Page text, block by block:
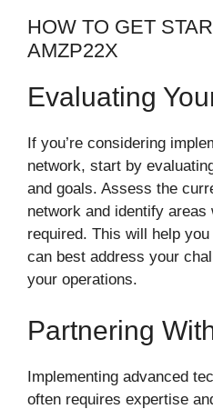
HOW TO GET
AMZP22X
Evaluating
If you’re considering
network, start by
and goals. Assess the
network and identify
required. This will help
can best address your
your operations.
Partnering
Implementing advanced
often requires expertise